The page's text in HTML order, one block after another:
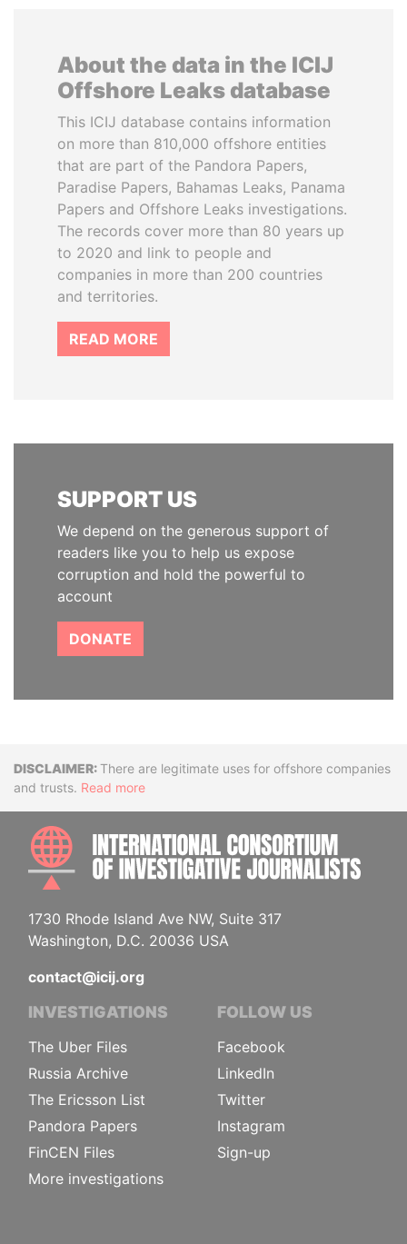
About the data in the ICIJ
Offshore Leaks database
This ICIJ database contains information
on more than 810,000 offshore entities
that are part of the Pandora Papers,
Paradise Papers, Bahamas Leaks, Panama
Papers and Offshore Leaks investigations.
The records cover more than 80 years up
to 2020 and link to people and
companies in more than 200 countries
and territories.
READ MORE
SUPPORT US
We depend on the generous support of
readers like you to help us expose
corruption and hold the powerful to
account
DONATE
DisclaimerThere are legitimate uses for offshore companies
and trusts. Read more
1730 Rhode Island Ave NW, Suite 317
Washington, D.C. 20036 USA
contact@icij.org
INVESTIGATIONS
The Uber Files
Russia Archive
The Ericsson List
Pandora Papers
FinCEN Files
More investigations
FOLLOW US
Facebook
LinkedIn
Twitter
Instagram
Sign-up